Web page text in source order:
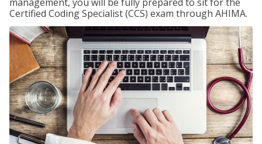
Certified Coding Specialist (CCS) exam through AHIMA.